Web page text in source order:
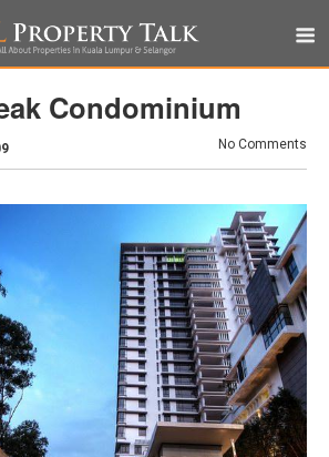
Condominium
No Comments